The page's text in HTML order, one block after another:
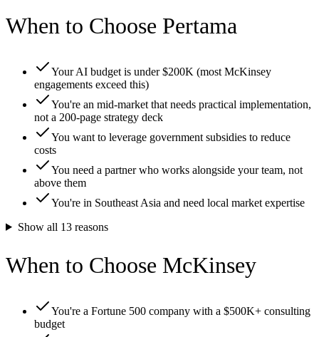
When to Choose Pertama
Your AI budget is under $200K (most McKinsey
engagements exceed this)
You're an mid-market that needs practical implementation,
not a 200-page strategy deck
You want to leverage government subsidies to reduce
costs
You need a partner who works alongside your team, not
above them
You're in Southeast Asia and need local market expertise
Show all 13reasons
When to Choose McKinsey
You're a Fortune 500 company with a $500K+ consulting
budget